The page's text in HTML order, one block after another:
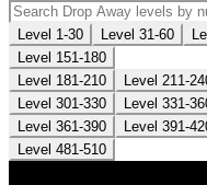
Level 1-30 Level 31-60
Level 151-180
Level 181-210
Level 211-
Level 301-330
Level 331-
Level 361-390
Level 391-
Level 481-510